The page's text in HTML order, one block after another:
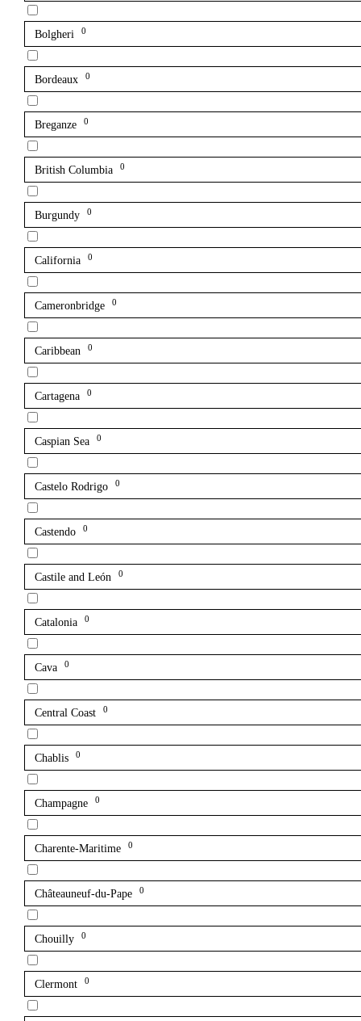
Bolgheri 0
Bordeaux 0
Breganze 0
British Columbia 0
Burgundy 0
California 0
Cameronbridge 0
Caribbean 0
Cartagena 0
Caspian Sea 0
Castelo Rodrigo 0
Castendo 0
Castile and León 0
Catalonia 0
Cava 0
Central Coast 0
Chablis 0
Champagne 0
Charente-Maritime 0
Châteauneuf-du-Pape 0
Chouilly 0
Clermont 0